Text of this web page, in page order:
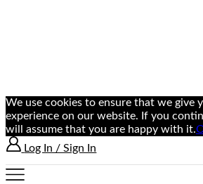
We use cookies to ensure that we give
experience on our website. If you
will assume that you are happy with it.
Log In / Sign In